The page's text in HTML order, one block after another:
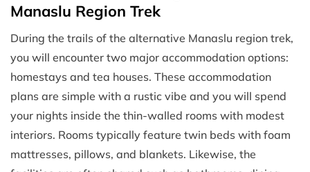
Manaslu Region Trek
During the trails of the alternative Manaslu region trek,
you will encounter two major accommodation options:
homestays and tea houses. These accommodation
plans are simple with a rustic vibe and you will spend
your nights inside the thin-walled rooms with modest
interiors. Rooms typically feature twin beds with foam
mattresses, pillows, and blankets. Likewise, the